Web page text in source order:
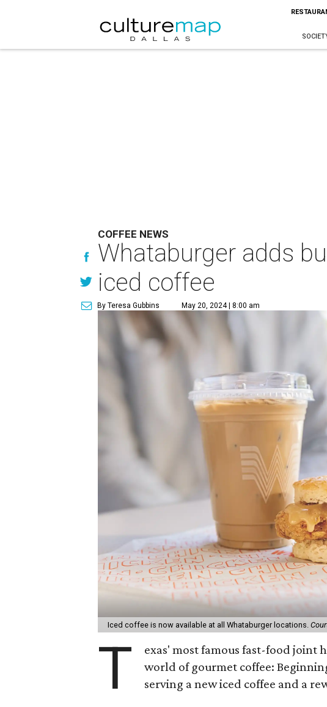
COFFEE NEWS
Whataburger adds
iced coffee
By Teresa Gubbins May 20, 2024 | 8:00 am
Iced coffee is now available at all Whataburger locations.
T
exas' most famous fast-food joint
world of gourmet coffee:
serving a new iced coffee and a